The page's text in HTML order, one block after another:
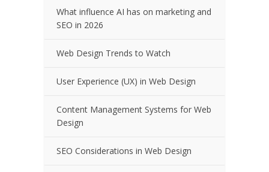
What influence AI has on marketing and
SEO in 2026
Web Design Trends to Watch
User Experience (UX) in Web Design
Content Management Systems for Web
Design
SEO Considerations in Web Design